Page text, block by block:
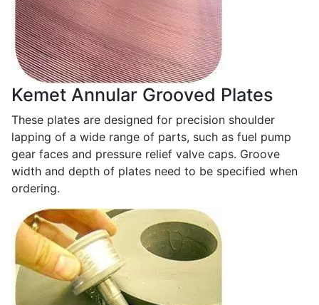
Kemet Annular Grooved Plates
These plates are designed for precision shoulder
lapping of a wide range of parts, such as fuel pump
gear faces and pressure relief valve caps. Groove
width and depth of plates need to be specified when
ordering.